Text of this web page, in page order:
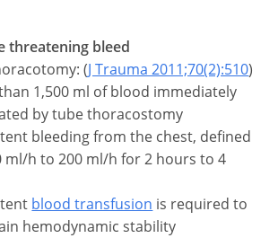
threatening bleed
(J Trauma 2011;70(2):510)
1,500 ml of blood immediately
by tube thoracostomy
bleeding from the chest, defined
ml/h to 200 ml/h for 2 hours to 4
blood transfusion is required to
hemodynamic stability